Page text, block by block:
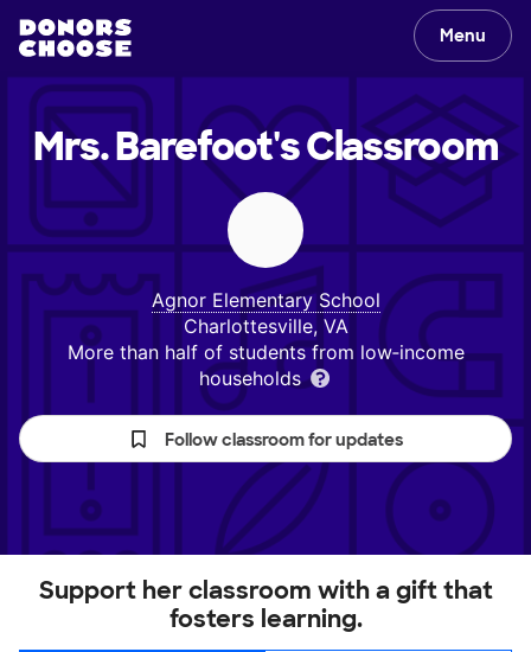
Menu
Mrs. Barefoot'sClassroom
Agnor Elementary School
Charlottesville, VA
More than half of students from low‑income
households
Follow classroom for updates
Support her classroom with a gift that
fosters learning.